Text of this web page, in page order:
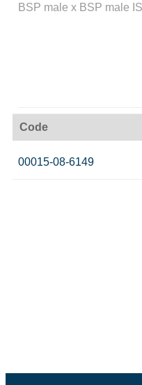
BSP male x BSP male
Code
00015-08-6149